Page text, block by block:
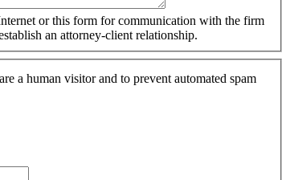
or this form for communication with the firm
an attorney-client relationship.
a human visitor and to prevent automated spam